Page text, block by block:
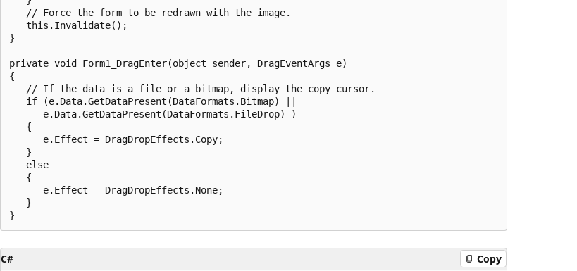
   // Force the form to be redrawn with the image.
   this.Invalidate();
}
private void Form1_DragEnter(object sender, DragEventArgs e)
{
   // If the data is a file or a bitmap, display the copy cursor.
   if (e.Data.GetDataPresent(DataFormats.Bitmap) ||
      e.Data.GetDataPresent(DataFormats.FileDrop) )
   {
      e.Effect = DragDropEffects.Copy;
   }
   else
   {
      e.Effect = DragDropEffects.None;
   }
C# Copy